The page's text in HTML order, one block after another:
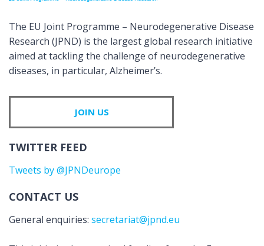
The EU Joint Programme – Neurodegenerative Disease
Research (JPND) is the largest global research initiative
aimed at tackling the challenge of neurodegenerative
diseases, in particular, Alzheimer’s.
JOIN US
TWITTER FEED
Tweets by @JPNDeurope
CONTACT US
General enquiries: secretariat@jpnd.eu